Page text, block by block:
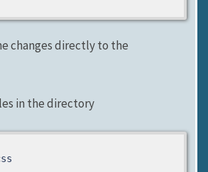
changes directly to the
in the directory